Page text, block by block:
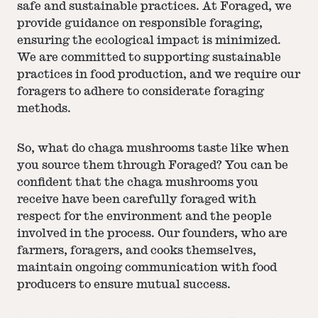
safe and sustainable practices. At Foraged, we
provide guidance on responsible foraging,
ensuring the ecological impact is minimized.
We are committed to supporting sustainable
practices in food production, and we require our
foragers to adhere to considerate foraging
methods.
So, what do chaga mushrooms taste like when
you source them through Foraged? You can be
confident that the chaga mushrooms you
receive have been carefully foraged with
respect for the environment and the people
involved in the process. Our founders, who are
farmers, foragers, and cooks themselves,
maintain ongoing communication with food
producers to ensure mutual success.